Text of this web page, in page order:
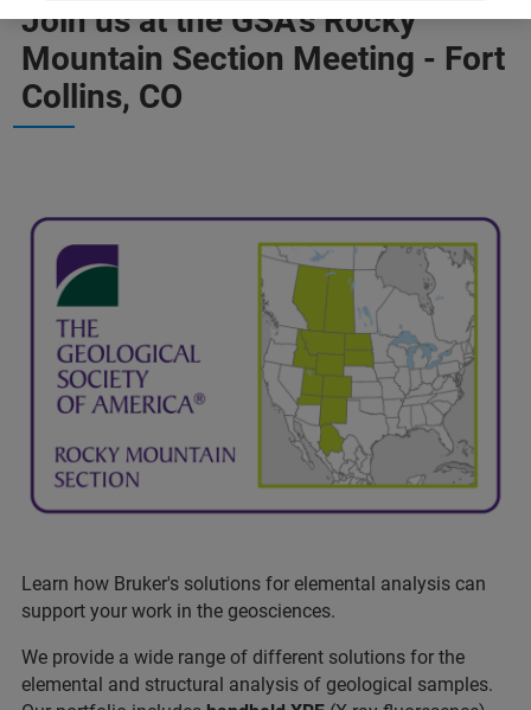
Join us at the GSA's Rocky
Mountain Section Meeting - Fort
Collins, CO
Learn how Bruker's solutions for elemental analysis can
support your work in the geosciences.
We provide a wide range of different solutions for the
elemental and structural analysis of geological samples.